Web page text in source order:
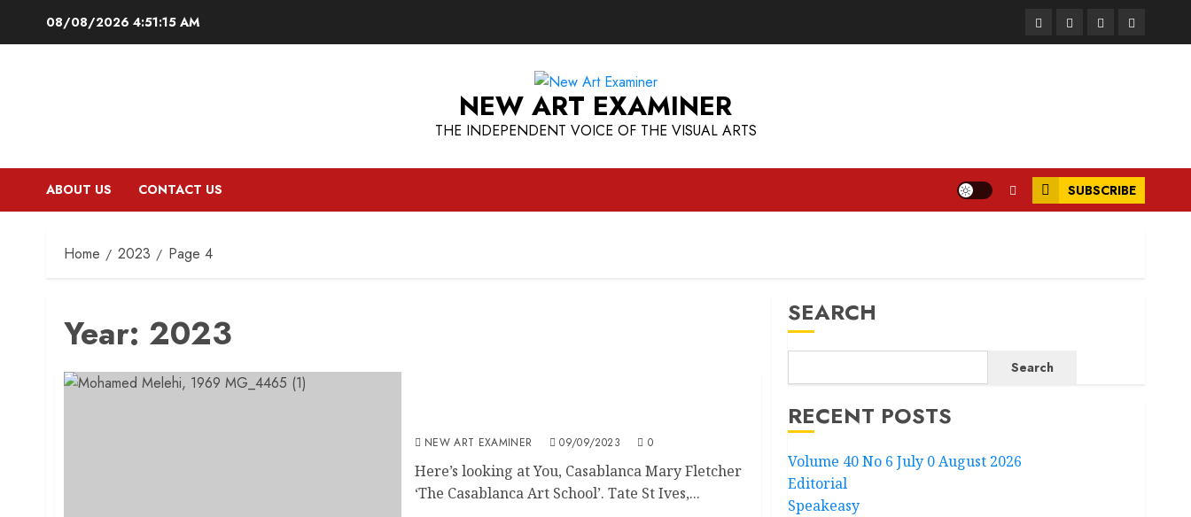
08/08/2026 4:51:16 AM FacebookInstagram
TwitterLinkedIn
NEW ART EXAMINER
THE INDEPENDENT VOICE OF THE VISUAL ARTS
ABOUT US CONTACT US SUBSCRIBE
Home 2023 Page 4
Year: 2023
NEW ART EXAMINER 09/09/2023 0
Here’s looking at You, Casablanca Mary Fletcher
‘The Casablanca Art School’. Tate St Ives,...
SEARCH
Search
RECENT POSTS
Volume 40 No 6 July 0 August 2026
Editorial
Speakeasy